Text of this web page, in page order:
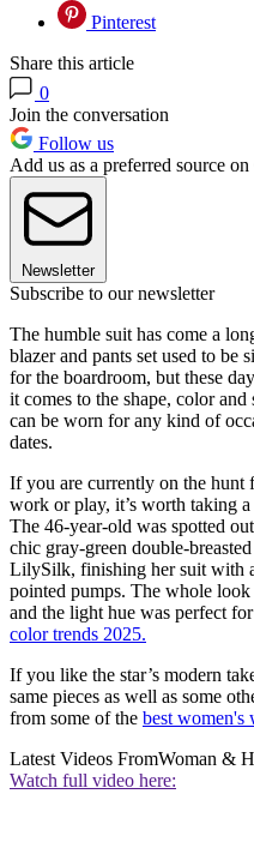
Pinterest
Share this article
0
Join the conversation
Follow us
Add us as a preferred source
Newsletter
Subscribe to our newsletter
The humble suit has come a
blazer and pants set used to be
for the boardroom, but these
it comes to the shape, color
can be worn for any kind of
dates.
If you are currently on the hunt
work or play, it’s worth taking
The 46-year-old was spotted
chic gray-green double-
LilySilk, finishing her suit with
pointed pumps. The whole
and the light hue was perfect
color trends 2025.
If you like the star’s modern
same pieces as well as some
from some of the best women's
Latest Videos FromWoman &
Watch full video here: